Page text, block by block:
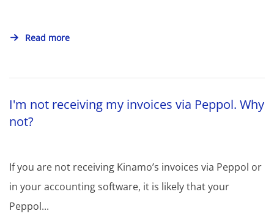
Read more
I'm not receiving my invoices via Peppol. Why
not?
If you are not receiving Kinamo’s invoices via Peppol or
in your accounting software, it is likely that your
Peppol...